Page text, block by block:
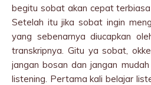
begitu sobat akan cepat
Setelah itu jika sobat ingin
yang sebenarnya diucapkan
transkripnya. Gitu ya sobat,
jangan bosan dan jangan
listening. Pertama kali belajar